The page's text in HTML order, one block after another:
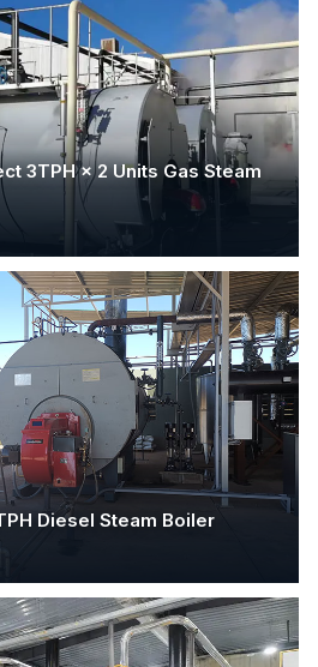
3TPH × 2 Units Gas Steam
Diesel Steam Boiler